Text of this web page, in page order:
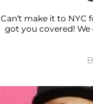
Can’t make it to NYC
got you covered!